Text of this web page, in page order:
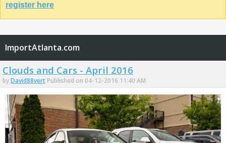
register here
ImportAtlanta.com
Clouds and Cars - April 2016
byDavid88vert Published on 04-12-2016 11:40 AM